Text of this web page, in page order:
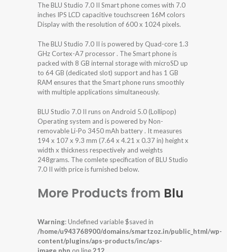
The BLU Studio 7.0 II Smart phone comes with 7.0
inches IPS LCD capacitive touchscreen 16M colors
Display with the resolution of 600 x 1024 pixels.
The BLU Studio 7.0 II is powered by Quad-core 1.3
GHz Cortex-A7 processor . The Smart phone is
packed with 8 GB internal storage with microSD up
to 64 GB (dedicated slot) support and has 1 GB
RAM ensures that the Smart phone runs smoothly
with multiple applications simultaneously.
BLU Studio 7.0 II runs on Android 5.0 (Lollipop)
Operating system and is powered by Non-
removable Li-Po 3450 mAh battery . It measures
194 x 107 x 9.3 mm (7.64 x 4.21 x 0.37 in) height x
width x thickness respectively and weights
248grams. The comlete specification of BLU Studio
7.0 II with price is furnished below.
More Products from Blu
Warning: Undefined variable $saved in
/home/u943768900/domains/smartzoz.in/public_html/wp-
content/plugins/aps-products/inc/aps-
image.php on line212